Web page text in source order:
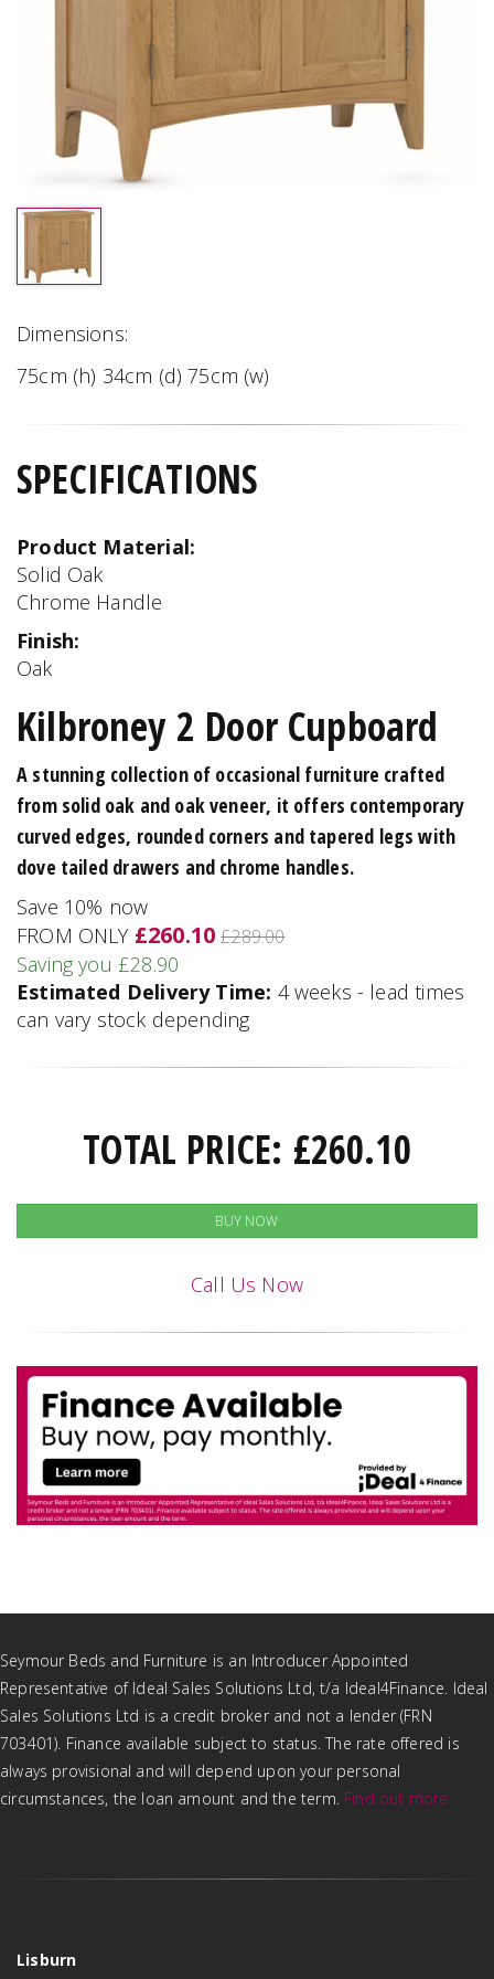
Dimensions:
75cm (h) 34cm (d) 75cm (w)
SPECIFICATIONS
Product Material:
Solid Oak
Chrome Handle
Finish:
Oak
Kilbroney 2 Door Cupboard
A stunning collection of occasional furniture crafted
from solid oak and oak veneer, it offers contemporary
curved edges, rounded corners and tapered legs with
dove tailed drawers and chrome handles.
Save 10% now
FROM ONLY £260.10 £289.00
Saving you £28.90
Estimated Delivery Time: 4 weeks - lead times
can vary stock depending
TOTAL PRICE: £260.10
BUY NOW
Call Us Now
Seymour Beds and Furniture is an Introducer Appointed
Representative of Ideal Sales Solutions Ltd, t/a Ideal4Finance. Ideal
Sales Solutions Ltd is a credit broker and not a lender (FRN
703401). Finance available subject to status. The rate offered is
always provisional and will depend upon your personal
circumstances, the loan amount and the term. Find out more
Lisburn